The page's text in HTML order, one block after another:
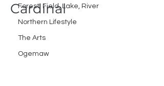
Forest, Field, Lake, River
Northern Lifestyle
The Arts
Ogemaw
Cardinal